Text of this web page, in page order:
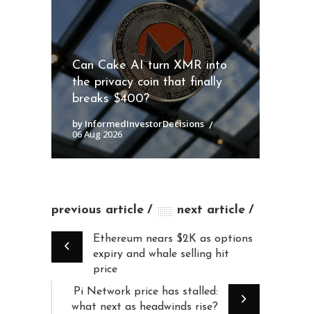
Can Cake AI turn XMR into
the privacy coin that finally
breaks $400?
by InformedInvestorDecisions
06 Aug 2026
previous article next article
Ethereum nears $2K as options
expiry and whale selling hit
price
Pi Network price has stalled:
what next as headwinds rise?